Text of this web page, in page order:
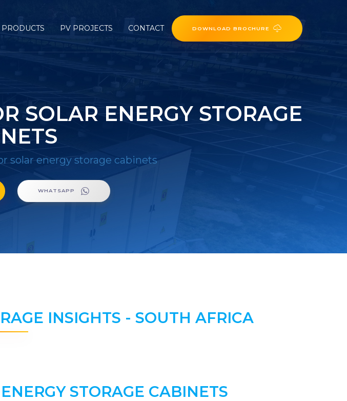
PV PROJECTS CONTACT DOWNLOAD BROCHURE
SOLAR ENERGY STORAGE
solar energy storage cabinets
WHATSAPP
INSIGHTS - SOUTH AFRICA
STORAGE CABINETS